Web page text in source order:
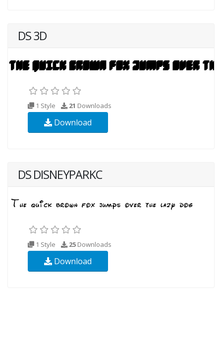
DS 3D
1 Style 21 Downloads
Download
DS DISNEYPARKC
1 Style 25 Downloads
Download